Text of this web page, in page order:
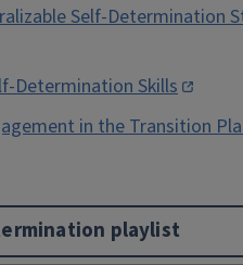
Self-Determination
Determination Skills
in the Transition
playlist